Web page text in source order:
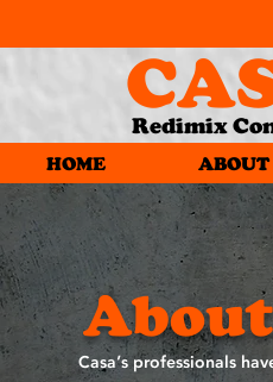
Redimix
HOME ABOUT
Casa’s professionals